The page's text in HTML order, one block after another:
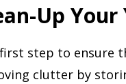
Up Your
step to ensure
clutter by